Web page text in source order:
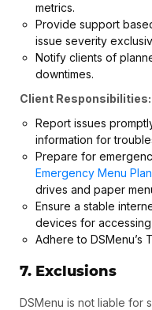
metrics.
Provide support
issue severity
Notify clients of
downtimes.
Client Responsibilities:
Report issues
information for
Prepare for
Emergency Menu Plan
drives and paper
Ensure a stable
devices for
Adhere to DSMenu’s
7. Exclusions
DSMenu is not liable for